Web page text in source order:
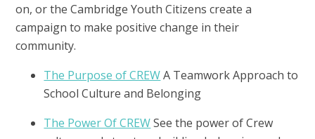
on, or the Cambridge Youth Citizens create a
campaign to make positive change in their
community.
The Purpose of CREW A Teamwork Approach to
School Culture and Belonging
The Power Of CREW See the power of Crew